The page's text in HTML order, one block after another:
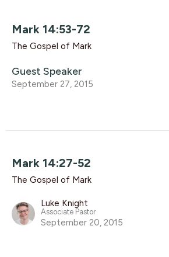
Mark 14:53-72
The Gospel of Mark
Guest Speaker
September 27, 2015
Mark 14:27-52
The Gospel of Mark
Luke Knight
Associate Pastor
September 20, 2015